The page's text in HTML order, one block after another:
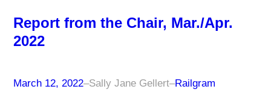
Report from the Chair, Mar./Apr.
2022
March 12, 2022–Sally Jane Gellert–Railgram